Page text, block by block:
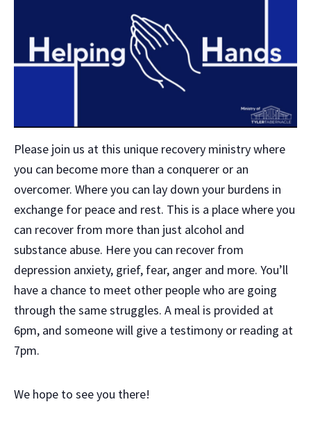
Please join us at this unique recovery ministry where
you can become more than a conquerer or an
overcomer. Where you can lay down your burdens in
exchange for peace and rest. This is a place where you
can recover from more than just alcohol and
substance abuse. Here you can recover from
depression anxiety, grief, fear, anger and more. You’ll
have a chance to meet other people who are going
through the same struggles. A meal is provided at
6pm, and someone will give a testimony or reading at
7pm.
We hope to see you there!